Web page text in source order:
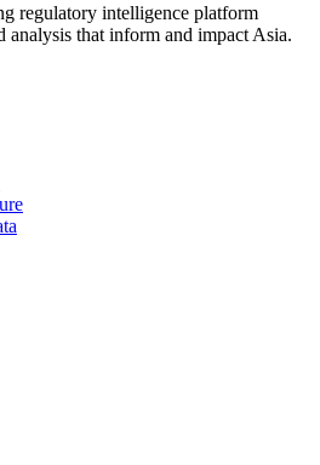
regulatory intelligence platform
analysis that inform and impact Asia.